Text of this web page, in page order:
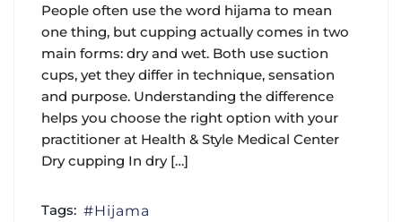
People often use the word hijama to mean
one thing, but cupping actually comes in two
main forms: dry and wet. Both use suction
cups, yet they differ in technique, sensation
and purpose. Understanding the difference
helps you choose the right option with your
practitioner at Health & Style Medical Center
Dry cupping In dry […]
Tags: Hijama